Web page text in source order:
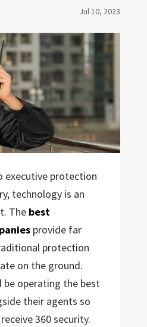
Jul 10, 2023
executive protection
technology is an
The best
provide far
protection
on the ground.
be operating the best
their agents so
360 security.